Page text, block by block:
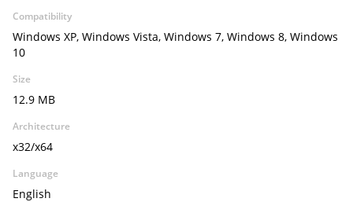
Compatibility
Windows XP, Windows Vista, Windows 7, Windows 8, Windows
10
Size
12.9 MB
Architecture
x32/x64
Language
English